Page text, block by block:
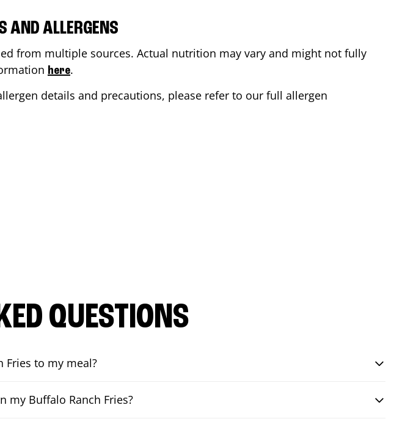
AND ALLERGENS
from multiple sources. Actual nutrition may vary and might not fully
here.
details and precautions, please refer to our full allergen
QUESTIONS
Fries to my meal?
my Buffalo Ranch Fries?